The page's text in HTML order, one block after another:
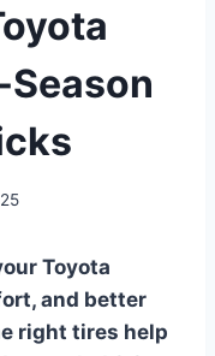
Toyota
and better
right tires help